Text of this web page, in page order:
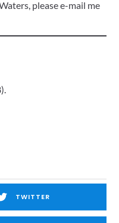
please e-mail me
TWITTER